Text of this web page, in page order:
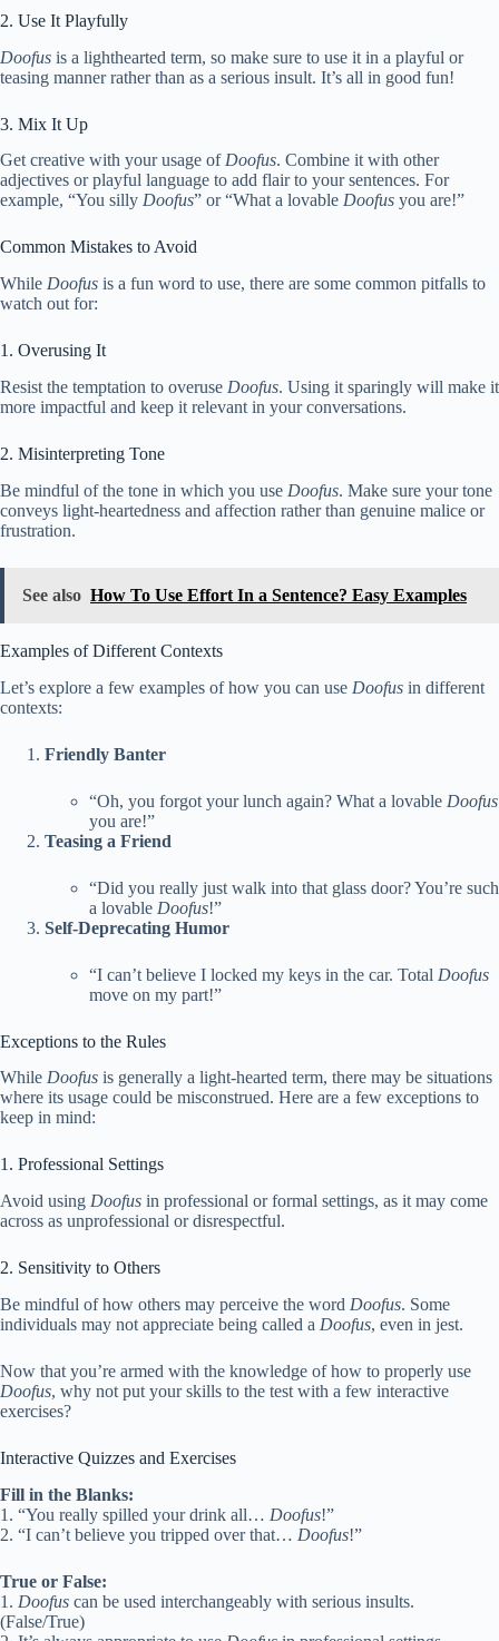
2. Use It Playfully
Doofus is a lighthearted term, so make sure to use it in a playful or
teasing manner rather than as a serious insult. It’s all in good fun!
3. Mix It Up
Get creative with your usage ofDoofus. Combine it with other
adjectives or playful language to add flair to your sentences. For
example, “You silly Doofus” or “What a lovable Doofus you are!”
Common Mistakes to Avoid
While Doofus is a fun word to use, there are some common pitfalls to
watch out for:
1. Overusing It
Resist the temptation to overuse Doofus. Using it sparingly will make it
more impactful and keep it relevant in your conversations.
2. Misinterpreting Tone
Be mindful of the tone in which you use Doofus. Make sure your tone
conveys light-heartedness and affection rather than genuine malice or
frustration.
See also How To Use Effort In a Sentence? Easy Examples
Examples of Different Contexts
Let’s explore a few examples of how you can use Doofus in different
contexts:
Friendly Banter
“Oh, you forgot your lunch again? What a lovable Doofus
you are!”
Teasing a Friend
“Did you really just walk into that glass door? You’re such
a lovable Doofus!”
Self-Deprecating Humor
“I can’t believe I locked my keys in the car. Total Doofus
move on my part!”
Exceptions to the Rules
While Doofus is generally a light-hearted term, there may be situations
where its usage could be misconstrued. Here are a few exceptions to
keep in mind:
1. Professional Settings
Avoid using Doofus in professional or formal settings, as it may come
across as unprofessional or disrespectful.
2. Sensitivity to Others
Be mindful of how others may perceive the word Doofus. Some
individuals may not appreciate being called a Doofus, even in jest.
Now that you’re armed with the knowledge of how to properly use
Doofus, why not put your skills to the test with a few interactive
exercises?
Interactive Quizzes and Exercises
Fill in the Blanks:
1. “You really spilled your drink all… Doofus!”
2. “I can’t believe you tripped over that… Doofus!”
True or False:
1. Doofus can be used interchangeably with serious insults.
(False/True)